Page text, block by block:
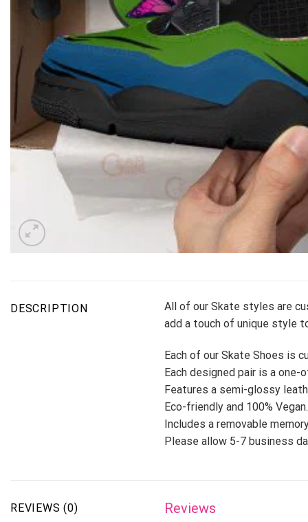
DESCRIPTION
All of our Skate styles are
add a touch of unique style
Each of our Skate Shoes is
Each designed pair is a
Features a semi-glossy
Eco-friendly and 100% Vegan.
Includes a removable
Please allow 5-7 business
REVIEWS (0) Reviews